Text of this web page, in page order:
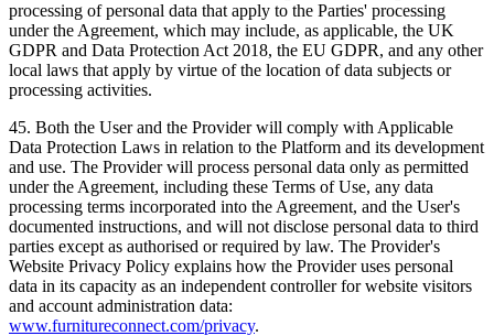
processing of personal data that apply to the Parties' processing
under the Agreement, which may include, as applicable, the UK
GDPR and Data Protection Act 2018, the EU GDPR, and any other
local laws that apply by virtue of the location of data subjects or
processing activities.
45. Both the User and the Provider will comply with Applicable
Data Protection Laws in relation to the Platform and its development
and use. The Provider will process personal data only as permitted
under the Agreement, including these Terms of Use, any data
processing terms incorporated into the Agreement, and the User's
documented instructions, and will not disclose personal data to third
parties except as authorised or required by law. The Provider's
Website Privacy Policy explains how the Provider uses personal
data in its capacity as an independent controller for website visitors
and account administration data:
www.furnitureconnect.com/privacy.